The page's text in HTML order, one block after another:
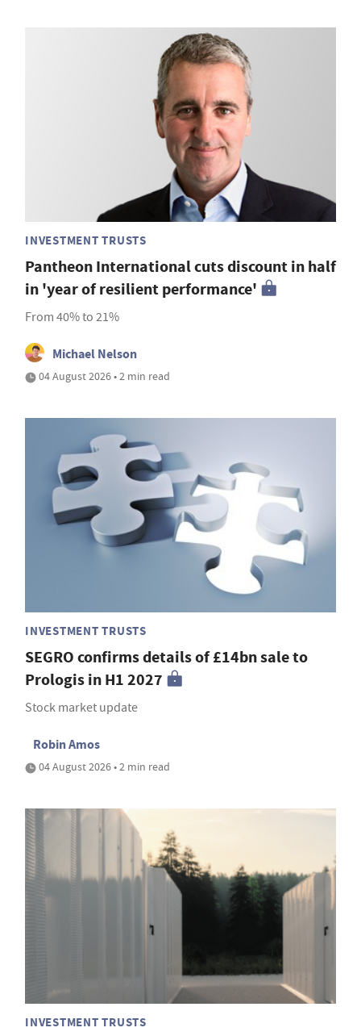
INVESTMENT TRUSTS
Pantheon International cuts discount in half
in 'year of resilient performance'
From 40% to 21%
Michael Nelson
04 August 2026 • 2 min read
INVESTMENT TRUSTS
SEGRO confirms details of £14bn sale to
Prologis in H1 2027
Stock market update
Robin Amos
04 August 2026 • 2 min read
INVESTMENT TRUSTS